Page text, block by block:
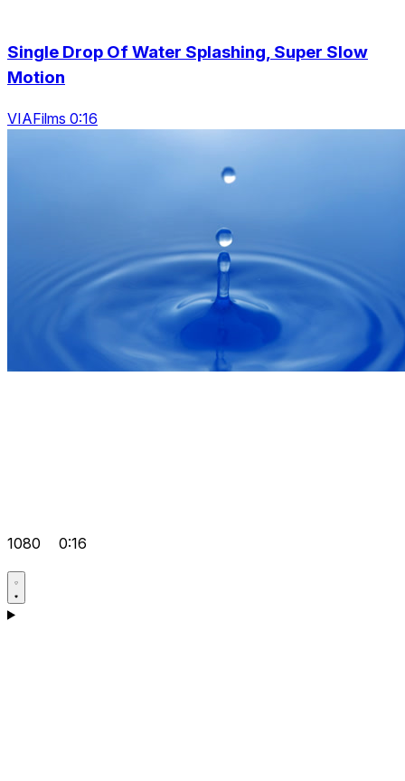
Single Drop Of Water Splashing, Super Slow
Motion
VIAFilms 0:16
1080 0:16